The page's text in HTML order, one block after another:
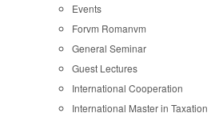
Events
Forvm Romanvm
General Seminar
Guest Lectures
International Cooperation
International Master in Taxation